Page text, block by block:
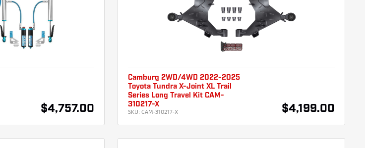
$4,757.00
Camburg 2WD/4WD 2022-2025
Toyota Tundra X-Joint XL Trail
Series Long Travel Kit CAM-
310217-X
SKU: CAM-310217-X $4,199.00